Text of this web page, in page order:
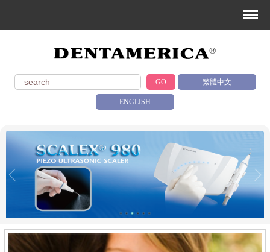
GO 繁體中文
ENGLISH